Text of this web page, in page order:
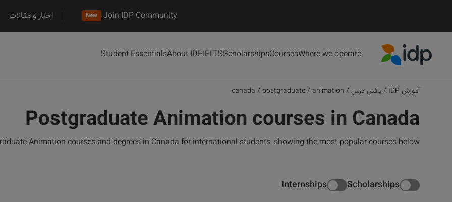
Join IDP Community
New اخبار و مقالات
Where we operate
Courses
Scholarships
IELTS
About IDP
Student Essentials
آموزش IDP /یافتن درس /
animation
/
postgraduate
/
canada
Postgraduate Animation courses in Canada
Animation courses and degrees in Canada for international students, showing the most popular courses below
Scholarships
Internships